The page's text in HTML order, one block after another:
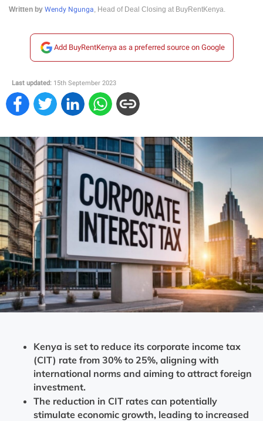
Written by Wendy Ngunga, Head of Deal Closing at BuyRentKenya.
Add BuyRentKenya as a preferred source on Google
Last updated: 15th September 2023
Kenya is set to reduce its corporate income tax
(CIT) rate from 30% to 25%, aligning with
international norms and aiming to attract foreign
investment.
The reduction in CIT rates can potentially
stimulate economic growth, leading to increased